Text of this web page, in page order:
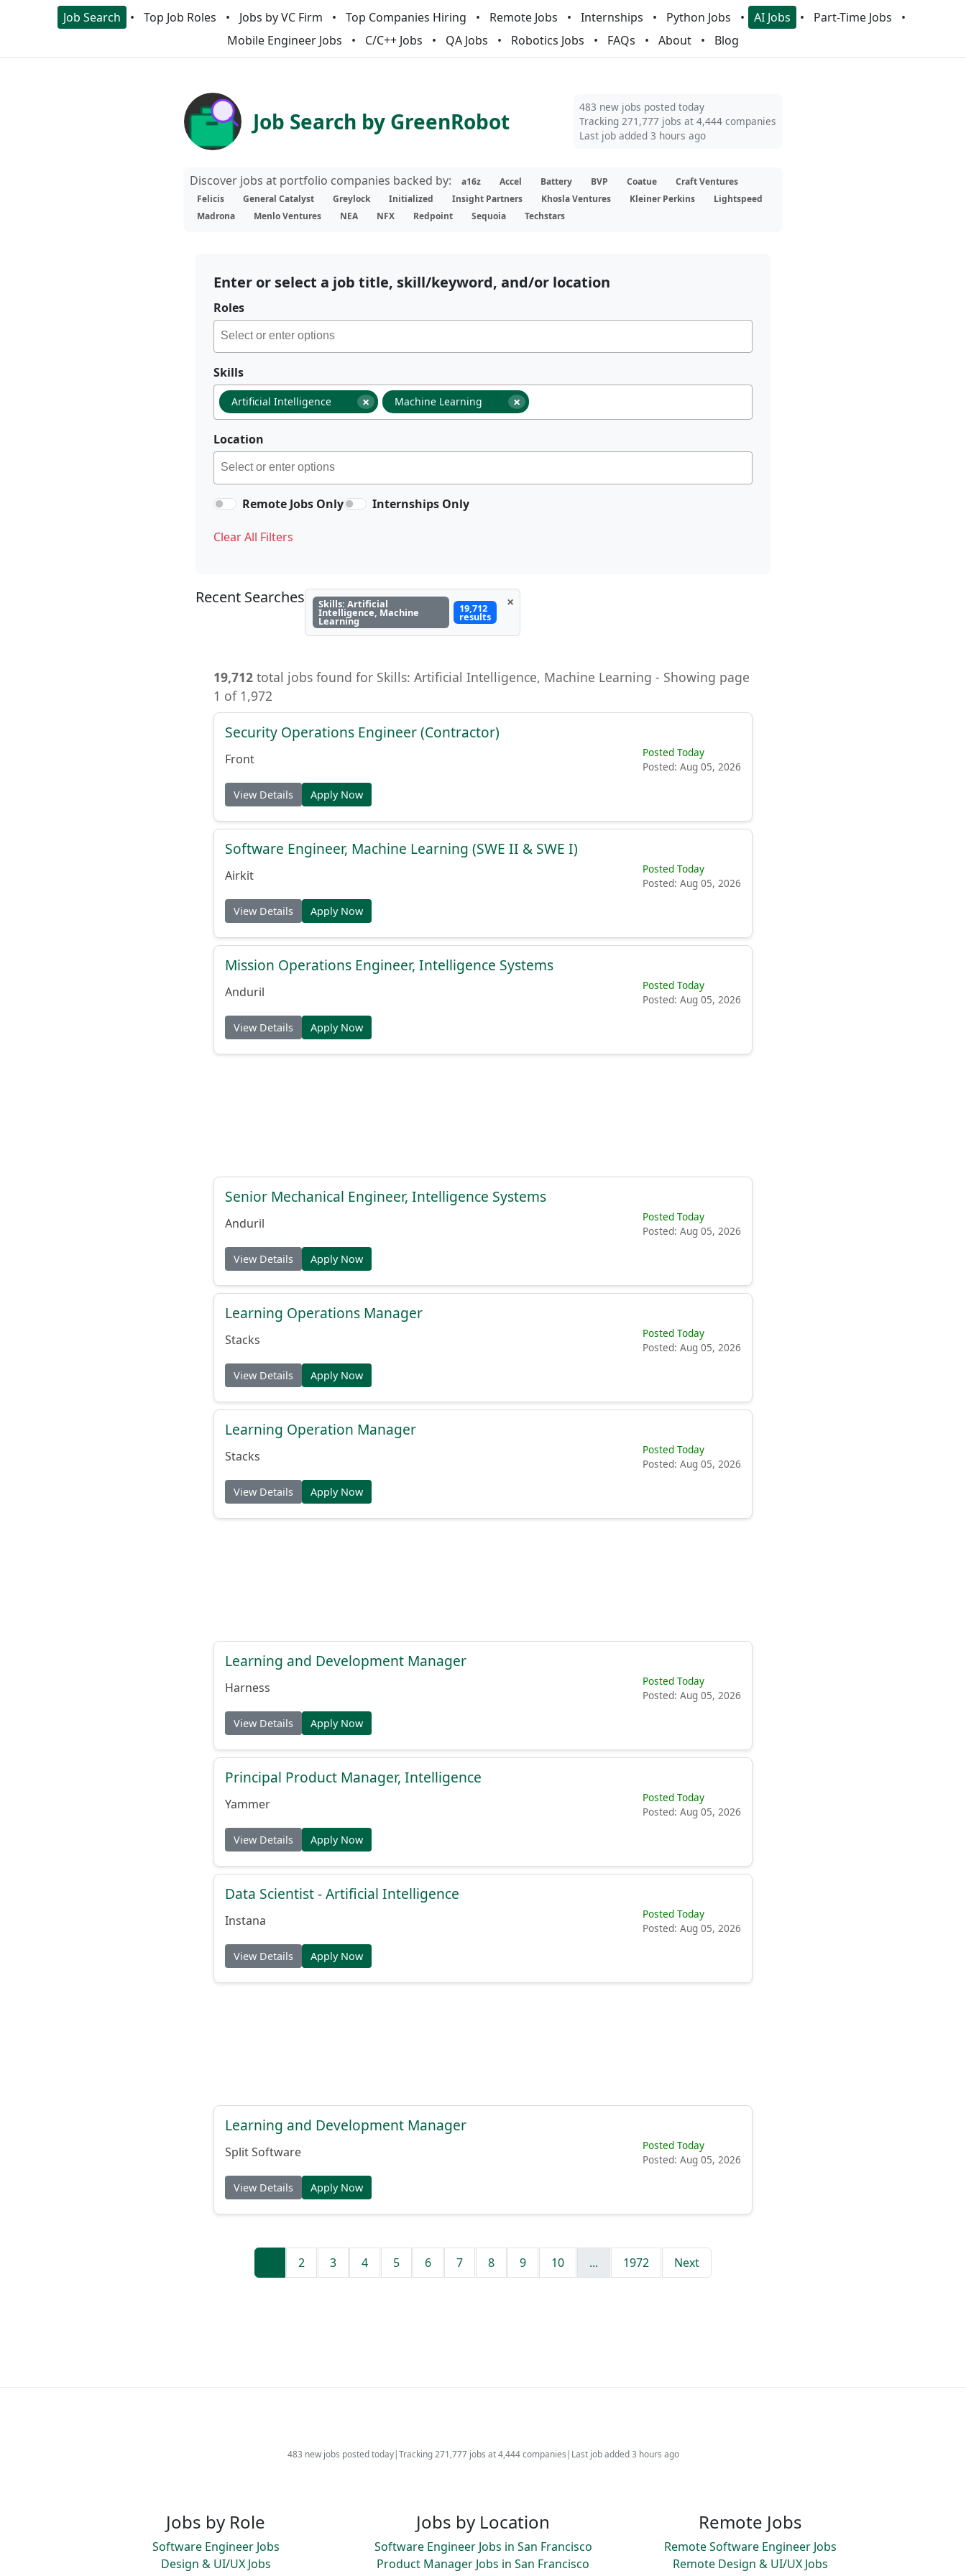
Job Search Top Job Roles Jobs by VC Firm Top Companies Hiring Remote Jobs Internships Python Jobs AI Jobs
Part-Time Jobs
Mobile Engineer Jobs
C/C++ Jobs QA Jobs Robotics Jobs FAQs About Blog
Job Search by GreenRobot
483 new jobs posted today
Tracking 271,777 jobs at 4,444 companies
Last job added 3 hours ago
Discover jobs at portfolio companies backed by: a16z Accel Battery BVP Coatue
Craft Ventures
Felicis
General Catalyst Greylock Initialized Insight Partners Khosla Ventures Kleiner Perkins
Lightspeed
Madrona
Menlo Ventures NEA NFX Redpoint Sequoia Techstars
Enter or select a job title, skill/keyword, and/or location
Roles
Skills
×
Artificial Intelligence ×
Machine Learning
Location
Remote Jobs Only Internships Only
Clear All Filters
Recent Searches Skills: Artificial
Intelligence, Machine
Learning
19,712
results
×
19,712 total jobs found for Skills: Artificial Intelligence, Machine Learning - Showing page
1 of 1,972
Security Operations Engineer (Contractor)
Front
Posted Today
Posted: Aug 05, 2026
View Details Apply Now
Software Engineer, Machine Learning (SWE II & SWE I)
Airkit
Posted Today
Posted: Aug 05, 2026
View Details Apply Now
Mission Operations Engineer, Intelligence Systems
Anduril
Posted Today
Posted: Aug 05, 2026
View Details Apply Now
Senior Mechanical Engineer, Intelligence Systems
Anduril
Posted Today
Posted: Aug 05, 2026
View Details Apply Now
Learning Operations Manager
Stacks
Posted Today
Posted: Aug 05, 2026
View Details Apply Now
Learning Operation Manager
Stacks
Posted Today
Posted: Aug 05, 2026
View Details Apply Now
Learning and Development Manager
Harness
Posted Today
Posted: Aug 05, 2026
View Details Apply Now
Principal Product Manager, Intelligence
Yammer
Posted Today
Posted: Aug 05, 2026
View Details Apply Now
Data Scientist - Artificial Intelligence
Instana
Posted Today
Posted: Aug 05, 2026
View Details Apply Now
Learning and Development Manager
Split Software
Posted Today
Posted: Aug 05, 2026
View Details Apply Now
2 3 4 5 6 7 8 9 10 ... 1972 Next
483 new jobs posted today|Tracking 271,777 jobs at 4,444 companies | Last job added 3 hours ago
Jobs by Role
Software Engineer Jobs
Design & UI/UX Jobs
Jobs by Location
Software Engineer Jobs in San Francisco
Product Manager Jobs in San Francisco
Remote Jobs
Remote Software Engineer Jobs
Remote Design & UI/UX Jobs